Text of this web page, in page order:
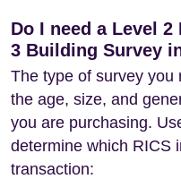
Do I need a Level 2
3 Building Survey
The type of survey you
the age, size, and
you are purchasing.
determine which RICS
transaction: